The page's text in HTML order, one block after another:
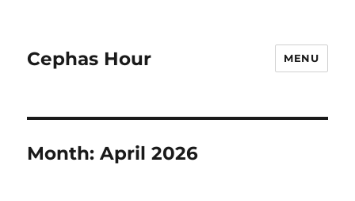
Cephas Hour MENU
Month:April 2026